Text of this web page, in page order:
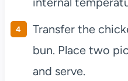
Transfer the
bun. Place two
and serve.